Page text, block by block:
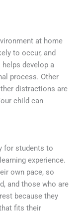
at home
to occur, and
develop a
process. Other
distractions are
child can
for students to
experience.
own pace, so
and those who are
because they
fits their